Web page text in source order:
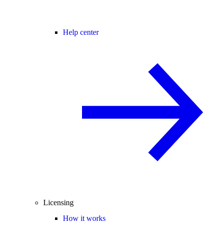
Help center
Licensing
How it works